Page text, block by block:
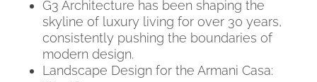
G3 Architecture has been shaping the
skyline of luxury living for over 30 years,
consistently pushing the boundaries of
modern design.
Landscape Design for the Armani Casa: